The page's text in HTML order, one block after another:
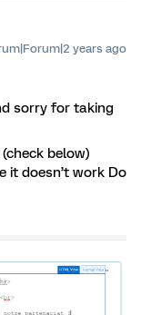
years ago
sorry for taking
below)
it doesn’t work Do